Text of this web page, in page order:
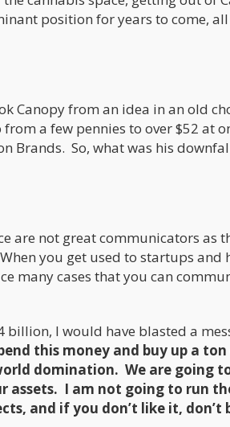
position for years to come,
Canopy from an idea in an old
a few pennies to over $52 at
Brands. So, what was his
are not great communicators as
you get used to startups and
many cases that you can
billion, I would have blasted a
this money and buy up a
domination. We are going
assets. I am not going to run
and if you don’t like it, don’t